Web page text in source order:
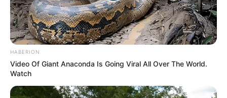
HABERION
Video Of Giant Anaconda Is Going Viral All Over The World.
Watch